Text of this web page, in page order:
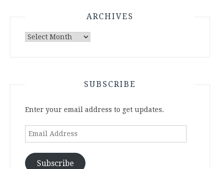
ARCHIVES
Archives
SUBSCRIBE
Enter your email address to get updates.
Email
Subscribe